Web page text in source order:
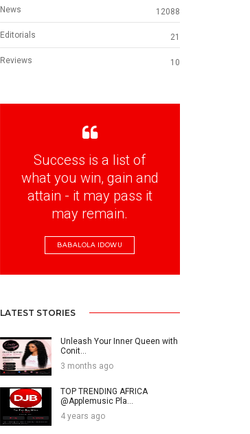
News 12088
Editorials 21
Reviews 10
Success is a list of
what you win, gain and
attain - it may pass it
may remain.
BABALOLA IDOWU
LATEST STORIES
Unleash Your Inner Queen with
Conit...
3 months ago
TOP TRENDING AFRICA
@Applemusic Pla...
4 years ago